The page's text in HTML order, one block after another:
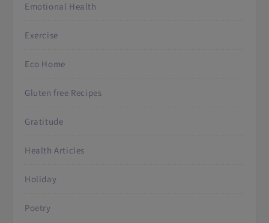
Emotional Health
Exercise
Eco Home
Gluten free Recipes
Gratitude
Health Articles
Holiday
Poetry